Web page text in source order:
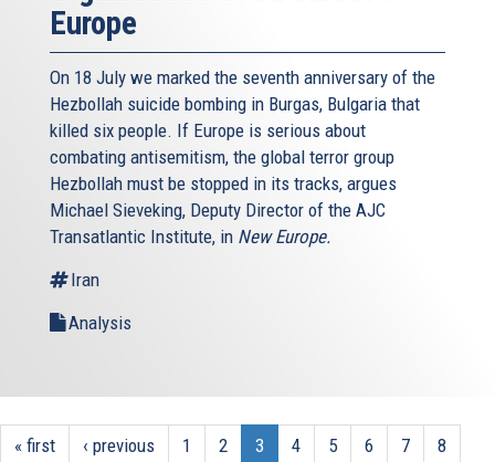
Europe
On 18 July we marked the seventh anniversary of the
Hezbollah suicide bombing in Burgas, Bulgaria that
killed six people. If Europe is serious about
combating antisemitism, the global terror group
Hezbollah must be stopped in its tracks, argues
Michael Sieveking, Deputy Director of the AJC
Transatlantic Institute, in New Europe.
Iran
Analysis
« first ‹ previous 1 2 3 4 5 6 7
8